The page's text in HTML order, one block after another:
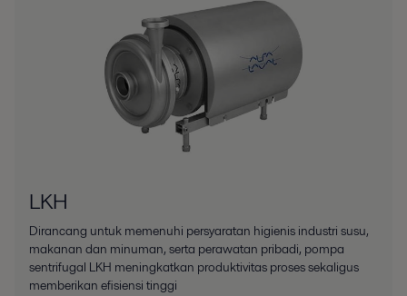
LKH
Dirancang untuk memenuhi persyaratan higienis industri susu,
makanan dan minuman, serta perawatan pribadi, pompa
sentrifugal LKH meningkatkan produktivitas proses sekaligus
memberikan efisiensi tinggi